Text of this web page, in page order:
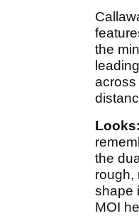
the
across
Looks:
the
rough,
shape
MOI